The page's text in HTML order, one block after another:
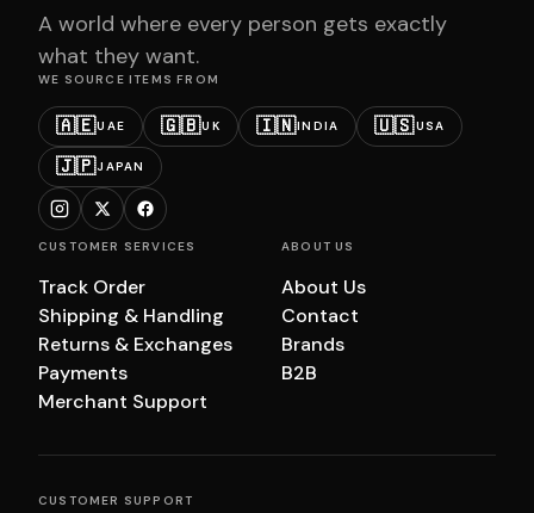
A world where every person gets exactly
what they want.
WE SOURCE ITEMS FROM
🇦🇪UAE 🇬🇧UK 🇮🇳INDIA 🇺🇸USA
🇯🇵JAPAN
CUSTOMER SERVICES
Track Order
Shipping & Handling
Returns & Exchanges
Payments
Merchant Support
ABOUT US
About Us
Contact
Brands
B2B
CUSTOMER SUPPORT